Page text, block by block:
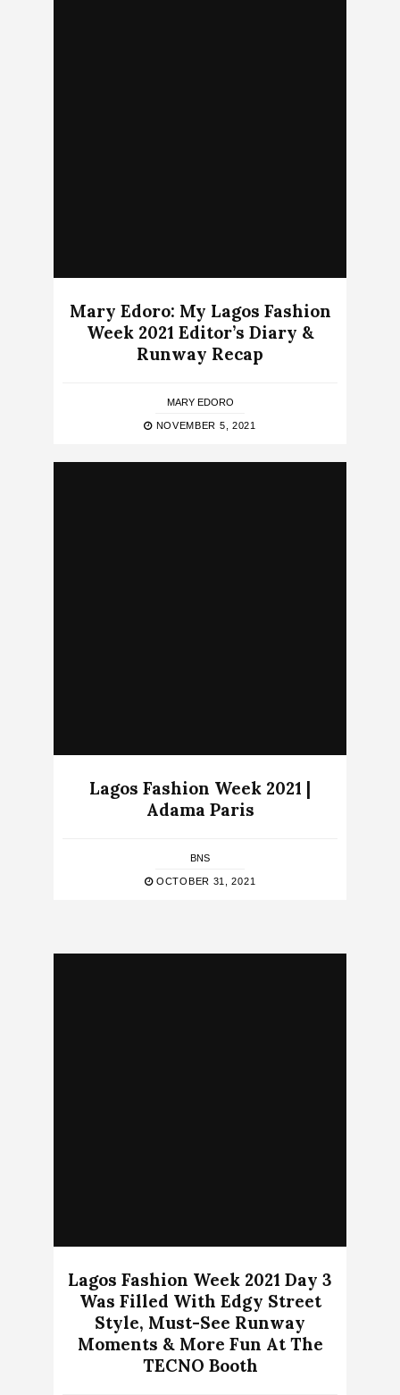
Mary Edoro: My Lagos Fashion
Week 2021 Editor’s Diary &
Runway Recap
MARY EDORO
NOVEMBER 5, 2021
Lagos Fashion Week 2021 |
Adama Paris
BNS
OCTOBER 31, 2021
Lagos Fashion Week 2021 Day 3
Was Filled With Edgy Street
Style, Must-See Runway
Moments & More Fun At The
TECNO Booth